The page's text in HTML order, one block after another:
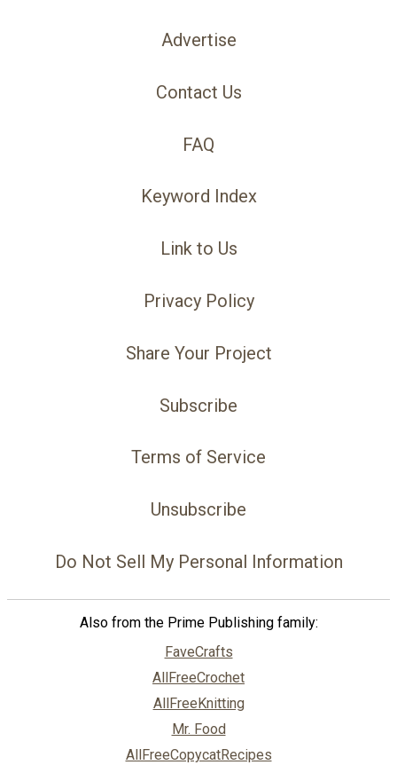
Advertise
Contact Us
FAQ
Keyword Index
Link to Us
Privacy Policy
Share Your Project
Subscribe
Terms of Service
Unsubscribe
Do Not Sell My Personal Information
Also from the Prime Publishing family:
FaveCrafts
AllFreeCrochet
AllFreeKnitting
Mr. Food
AllFreeCopycatRecipes